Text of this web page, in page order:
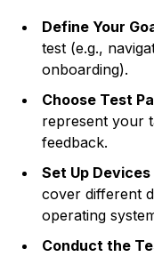
Define Your
test (e.g.,
onboarding).
Choose Test
represent your
feedback.
Set Up
cover different
operating
Conduct the